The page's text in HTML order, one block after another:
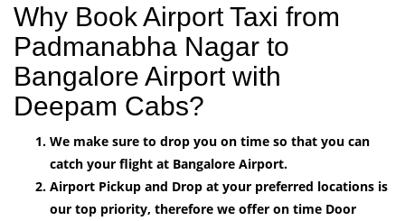
Why Book Airport Taxi from
Padmanabha Nagar to
Bangalore Airport with
Deepam Cabs?
We make sure to drop you on time so that you can
catch your flight at Bangalore Airport.
Airport Pickup and Drop at your preferred locations is
our top priority, therefore we offer on time Door